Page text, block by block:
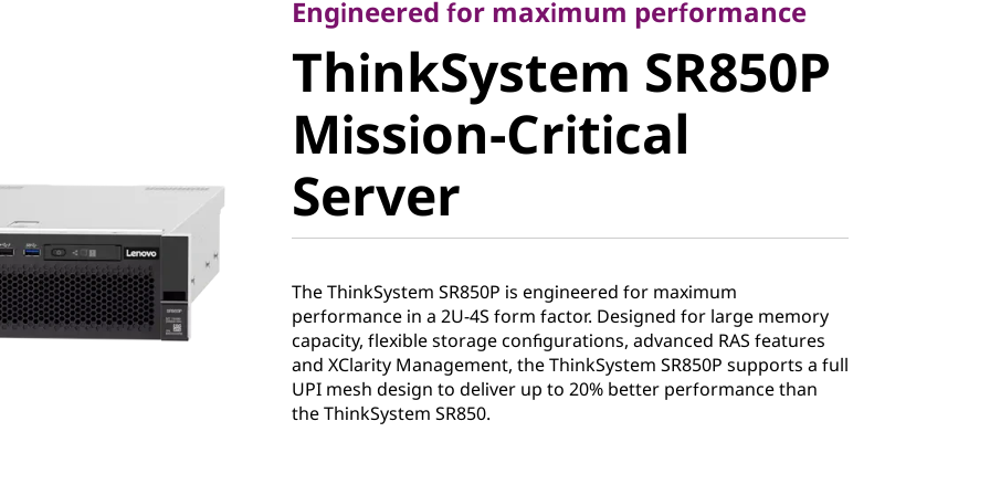
ThinkSystem
SR850P Mission-
Critical Server
Engineered for maximum performance
ThinkSystem SR850P
Mission-Critical
Server
The ThinkSystem SR850P is engineered for maximum
performance in a 2U-4S form factor. Designed for large memory
capacity, flexible storage configurations, advanced RAS features
and XClarity Management, the ThinkSystem SR850P supports a full
UPI mesh design to deliver up to 20% better performance than
the ThinkSystem SR850.